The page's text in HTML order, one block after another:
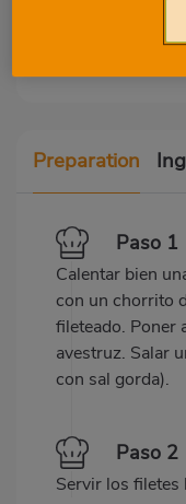
Preparation
Paso 1
Calentar bien
con un chorrito
fileteado. Poner
avestruz. Salar
con sal gorda).
Paso 2
Servir los filetes